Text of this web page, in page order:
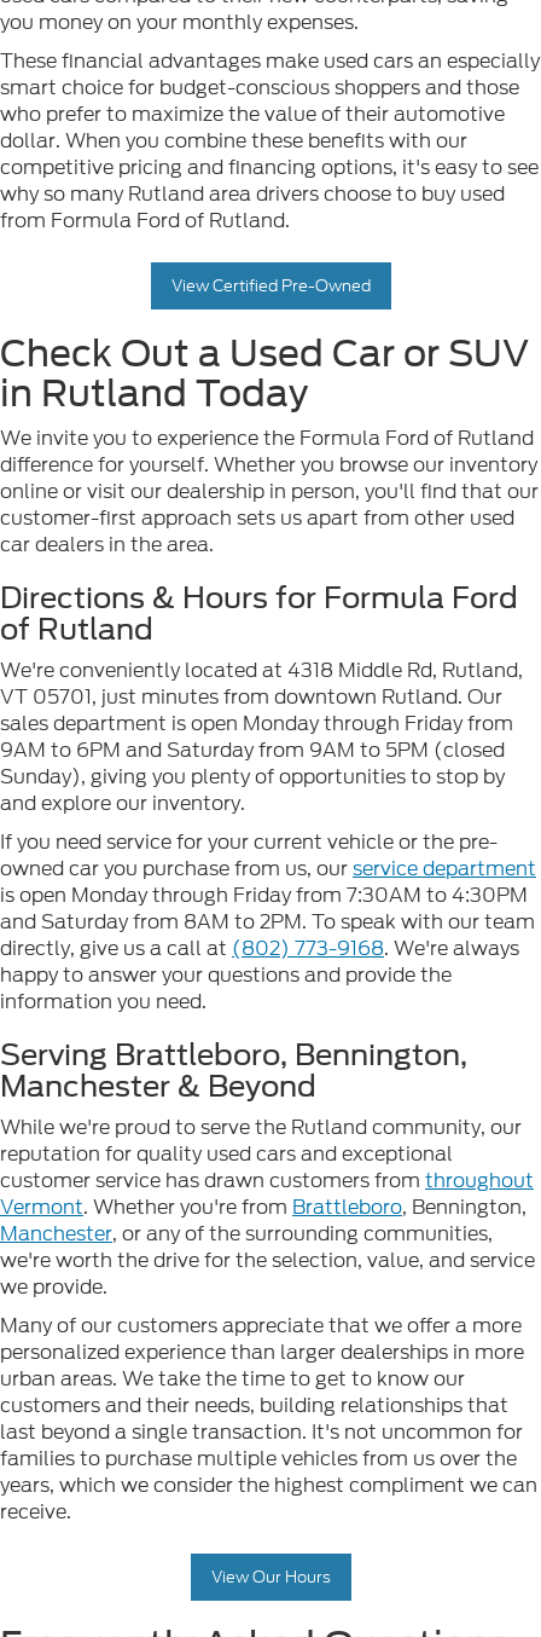
you money on your monthly expenses.
These financial advantages make used cars an especially
smart choice for budget-conscious shoppers and those
who prefer to maximize the value of their automotive
dollar. When you combine these benefits with our
competitive pricing and financing options, it's easy to see
why so many Rutland area drivers choose to buy used
from Formula Ford of Rutland.
View Certified Pre-Owned
Check Out a Used Car or SUV
in Rutland Today
We invite you to experience the Formula Ford of Rutland
difference for yourself. Whether you browse our inventory
online or visit our dealership in person, you'll find that our
customer-first approach sets us apart from other used
car dealers in the area.
Directions & Hours for Formula Ford
of Rutland
We're conveniently located at 4318 Middle Rd, Rutland,
VT 05701, just minutes from downtown Rutland. Our
sales department is open Monday through Friday from
9AM to 6PM and Saturday from 9AM to 5PM (closed
Sunday), giving you plenty of opportunities to stop by
and explore our inventory.
If you need service for your current vehicle or the pre-
owned car you purchase from us, ourservice department
is open Monday through Friday from 7:30AM to 4:30PM
and Saturday from 8AM to 2PM. To speak with our team
directly, give us a call at (802) 773-9168. We're always
happy to answer your questions and provide the
information you need.
Serving Brattleboro, Bennington,
Manchester & Beyond
While we're proud to serve the Rutland community, our
reputation for quality used cars and exceptional
customer service has drawn customers from throughout
Vermont. Whether you're from Brattleboro, Bennington,
Manchester, or any of the surrounding communities,
we're worth the drive for the selection, value, and service
we provide.
Many of our customers appreciate that we offer a more
personalized experience than larger dealerships in more
urban areas. We take the time to get to know our
customers and their needs, building relationships that
last beyond a single transaction. It's not uncommon for
families to purchase multiple vehicles from us over the
years, which we consider the highest compliment we can
receive.
View Our Hours